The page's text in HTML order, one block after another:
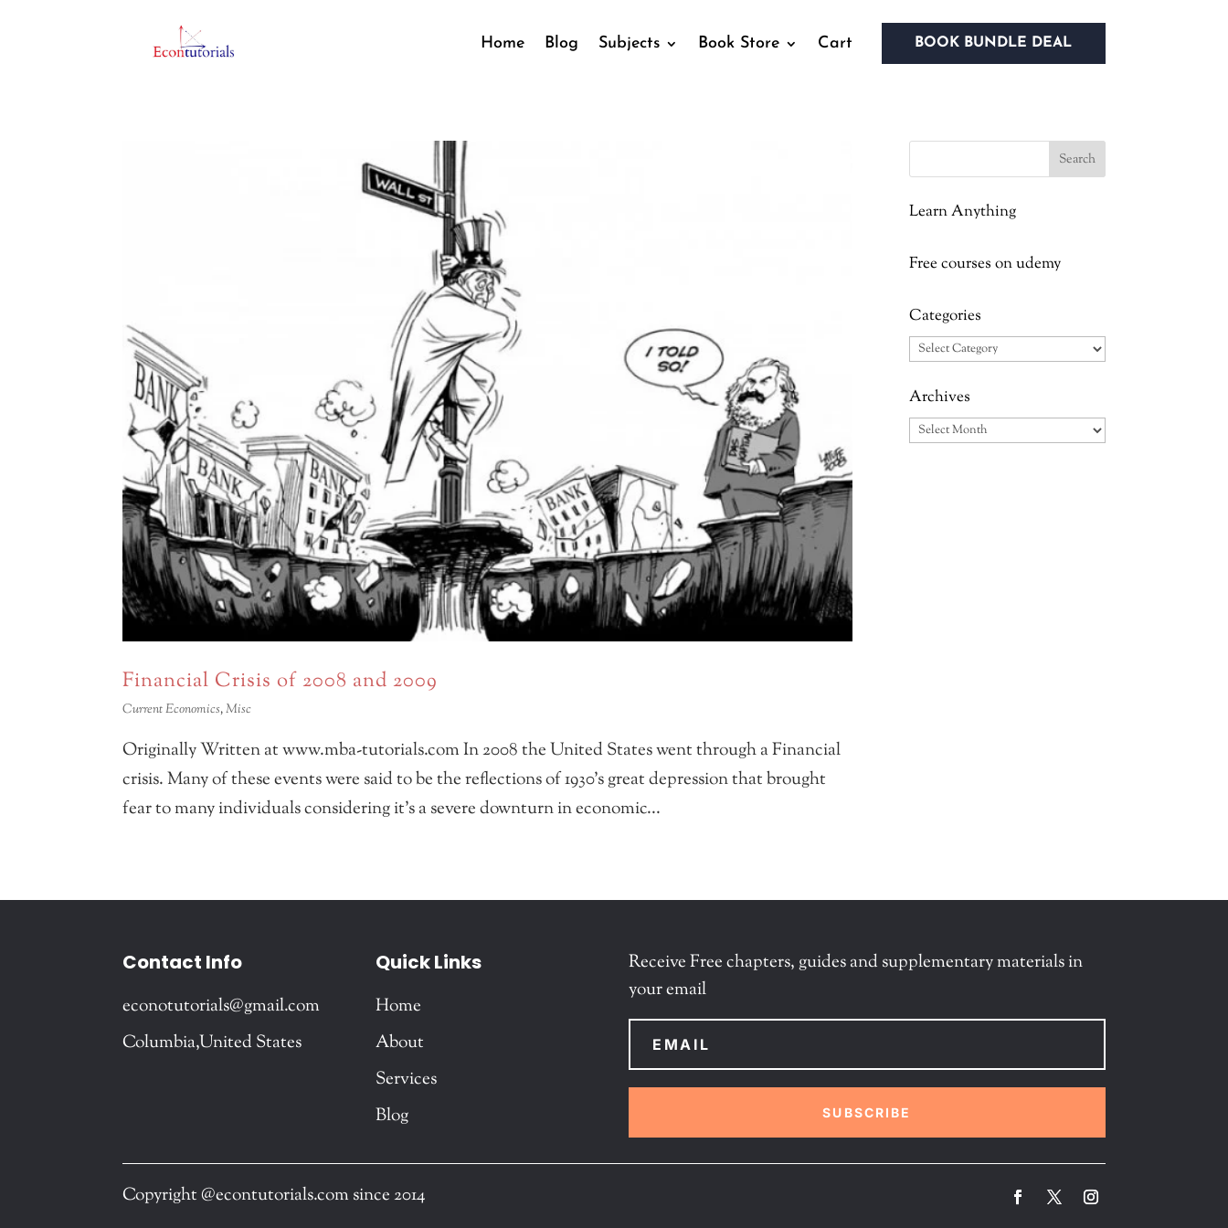
Home Blog Subjects Book Store Cart BOOK BUNDLE DEAL
Financial Crisis of 2008 and 2009
Current Economics,Misc
Originally Written at www.mba-tutorials.com In 2008 the United States went through a Financial
crisis. Many of these events were said to be the reflections of 1930’s great depression that brought
fear to many individuals considering it’s a severe downturn in economic...
Learn Anything
Free courses on udemy
Categories
Categories
Archives
Archives
Contact Info
econotutorials@gmail.com
Columbia,United States
Quick Links
Home
About
Services
Blog
Receive Free chapters, guides and supplementary materials in
your email
SUBSCRIBE
Copyright @econtutorials.com since 2014